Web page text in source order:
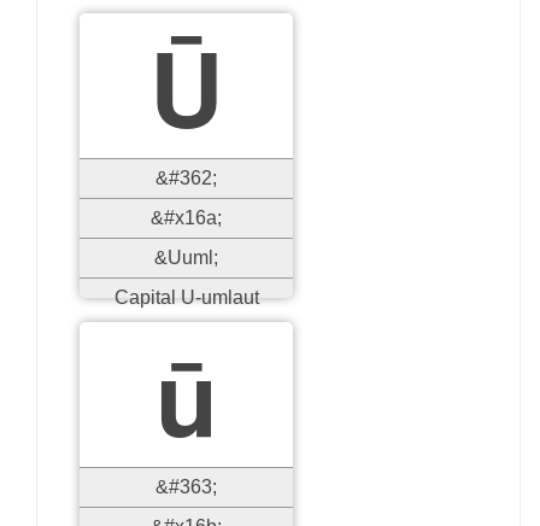
Ū
&#362;
&#x16a;
&Uuml;
Capital U-umlaut
ū
&#363;